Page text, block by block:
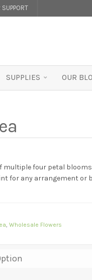
SUPPLIES OUR
multiple four petal
for any arrangement or
,Wholesale Flowers